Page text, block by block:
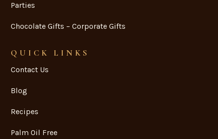
Parties
Chocolate Gifts – Corporate Gifts
QUICK LINKS
Contact Us
Blog
Recipes
Palm Oil Free